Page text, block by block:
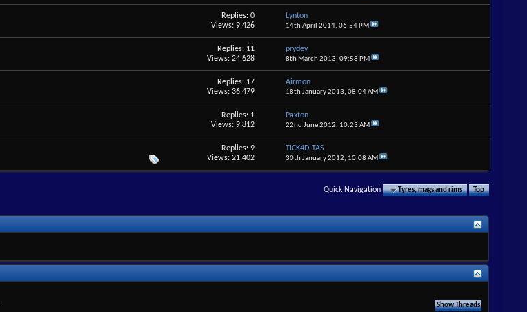
Replies: 0
Views: 9,426
Lynton
14th April 2014, 06:54 PM
Replies: 11
Views: 24,628
prydey
8th March 2013, 09:58 PM
Replies: 17
Views: 36,479
Airmon
18th January 2013, 08:04 AM
Replies: 1
Views: 9,812
Paxton
22nd June 2012, 10:23 AM
Replies: 9
Views: 21,402
TICK4D-TAS
30th January 2012, 10:08 AM
Quick Navigation Tyres, mags and rims Top